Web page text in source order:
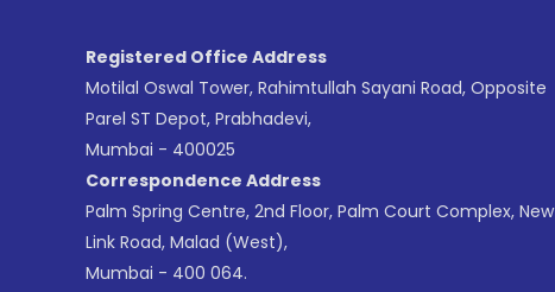
Registered Office Address
Motilal Oswal Tower, Rahimtullah Sayani Road, Opposite
Parel ST Depot, Prabhadevi,
Mumbai - 400025
Correspondence Address
Palm Spring Centre, 2nd Floor, Palm Court Complex, New
Link Road, Malad (West),
Mumbai - 400 064.